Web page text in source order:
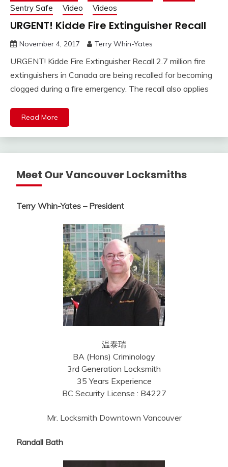
Sentry Safe
Video Videos
URGENT! Kidde Fire Extinguisher Recall
November 4, 2017 Terry Whin-Yates
URGENT! Kidde Fire Extinguisher Recall 2.7 million fire
extinguishers in Canada are being recalled for becoming
clogged during a fire emergency. The recall also applies
Read More
Meet Our Vancouver Locksmiths
Terry Whin-Yates – President
温泰瑞
BA (Hons) Criminology
3rd Generation Locksmith
35 Years Experience
BC Security License : B4227
Mr. Locksmith Downtown Vancouver
Randall Bath